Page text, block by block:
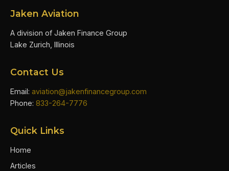
Jaken Aviation
A division of Jaken Finance Group
Lake Zurich, Illinois
Contact Us
Email: aviation@jakenfinancegroup.com
Phone: 833-264-7776
Quick Links
Home
Articles